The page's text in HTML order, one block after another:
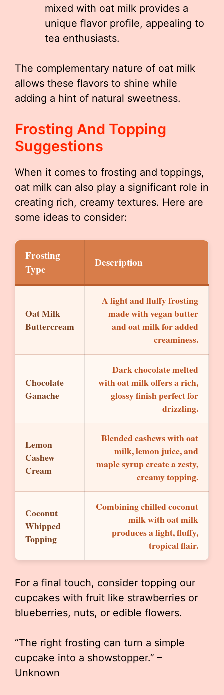
mixed with oat milk provides a
unique flavor profile, appealing to
tea enthusiasts.
The complementary nature of oat milk
allows these flavors to shine while
adding a hint of natural sweetness.
Frosting And Topping
Suggestions
When it comes to frosting and toppings,
oat milk can also play a significant role in
creating rich, creamy textures. Here are
some ideas to consider:
Frosting
Type
Description
Oat Milk
Buttercream
A light and fluffy frosting
made with vegan butter
and oat milk for added
creaminess.
Chocolate
Ganache
Dark chocolate melted
with oat milk offers a rich,
glossy finish perfect for
drizzling.
Lemon
Cashew
Cream
Blended cashews with oat
milk, lemon juice, and
maple syrup create a zesty,
creamy topping.
Coconut
Whipped
Topping
Combining chilled coconut
milk with oat milk
produces a light, fluffy,
tropical flair.
For a final touch, consider topping our
cupcakes with fruit like strawberries or
blueberries, nuts, or edible flowers.
“The right frosting can turn a simple
cupcake into a showstopper.” –
Unknown